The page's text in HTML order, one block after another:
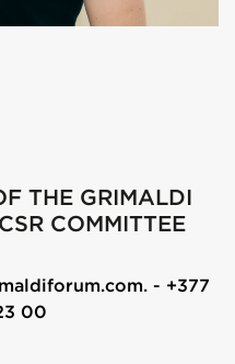
THE GRIMALDI
COMMITTEE
. - +377
00